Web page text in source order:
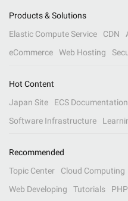
Products & Solutions
Elastic Compute Service
CDN
eCommerce
Web Hosting
Hot Content
Japan Site
ECS Documentation
Software Infrastructure
Recommended
Topic Center
Cloud Computing
Web Developing
Tutorials